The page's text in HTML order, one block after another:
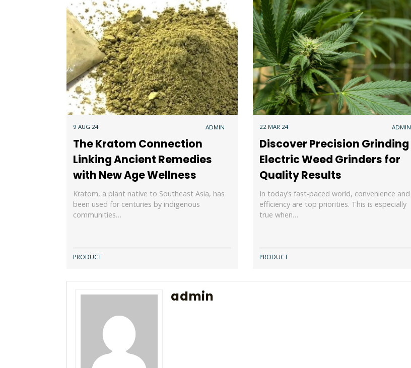
9 AUG 24 ADMIN
The Kratom Connection
Linking Ancient Remedies
with New Age Wellness
Kratom, a plant native to Southeast Asia, has
been used for centuries by indigenous
communities…
PRODUCT
22 MAR 24 ADMIN
Discover Precision Grinding
Electric Weed Grinders for
Quality Results
In today’s fast-paced world, convenience and
efficiency are top priorities. This is especially
true when…
PRODUCT
admin